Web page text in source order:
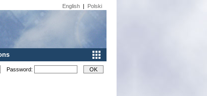
English | Polski
Password: